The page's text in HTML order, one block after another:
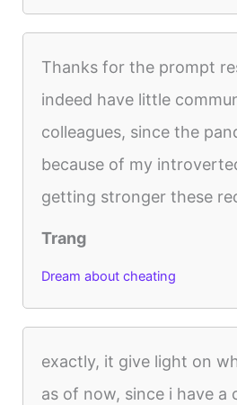
Thanks for the prompt
indeed have little
colleagues, since the
because of my
getting stronger these
Trang
Dream about cheating
exactly, it give light on
as of now, since i have a